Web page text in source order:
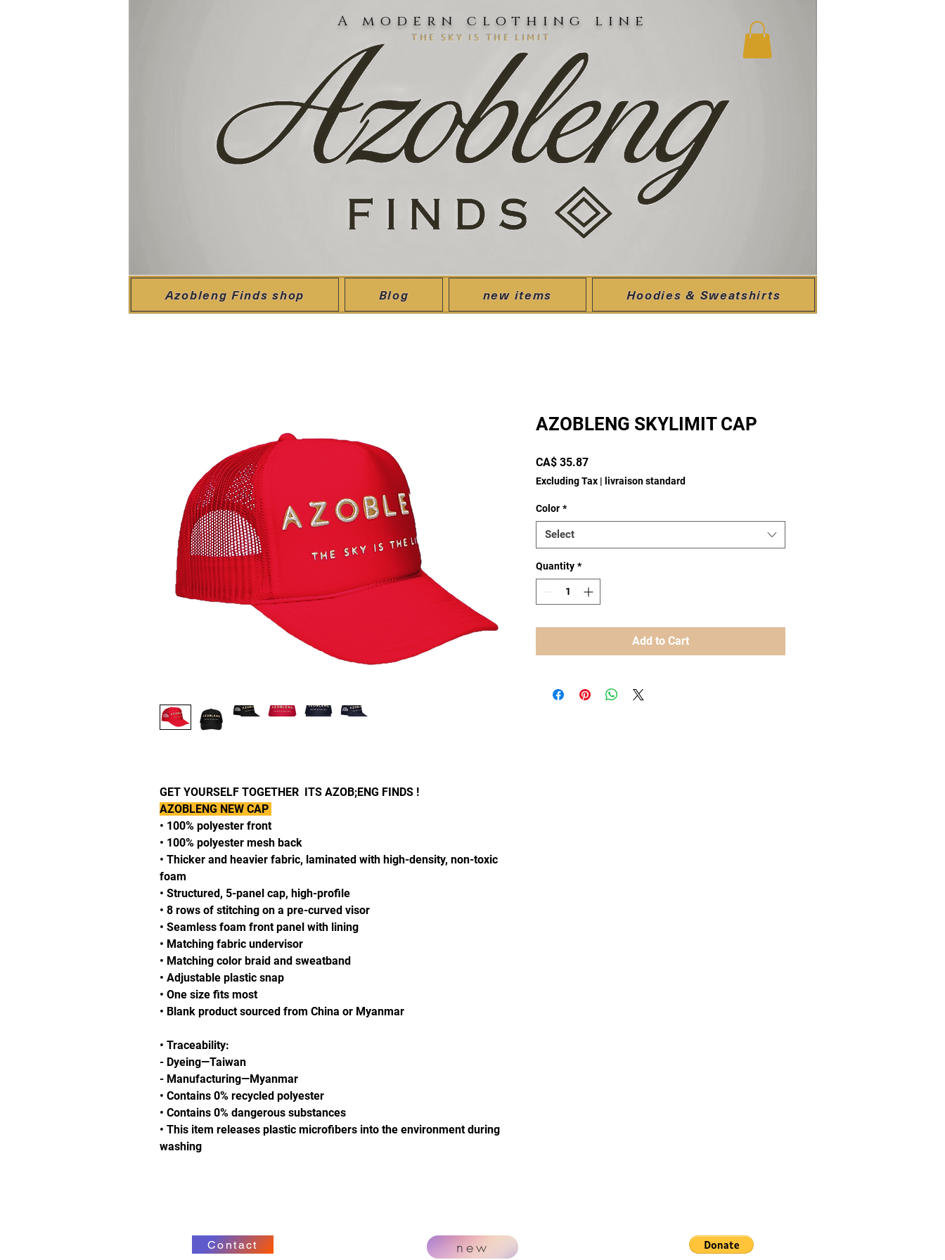
A modern clothing line
the sky is the limit
Azobleng Finds shop Blog new items Hoodies & Sweatshirts
GET YOURSELF TOGETHER ITS AZOB;ENG FINDS !
AZOBLENG NEW CAP
• 100% polyester front
• 100% polyester mesh back
• Thicker and heavier fabric, laminated with high-density, non-toxic
foam
• Structured, 5-panel cap, high-profile
• 8 rows of stitching on a pre-curved visor
• Seamless foam front panel with lining
• Matching fabric undervisor
• Matching color braid and sweatband
• Adjustable plastic snap
• One size fits most
• Blank product sourced from China or Myanmar
• Traceability:
- Dyeing—Taiwan
- Manufacturing—Myanmar
• Contains 0% recycled polyester
• Contains 0% dangerous substances
• This item releases plastic microfibers into the environment during
washing
AZOBLENG SKYLIMIT CAP
CA$ 35.87Price
Excluding Tax | livraison standard
Color *
Select
Quantity *
Add to Cart
Contact new